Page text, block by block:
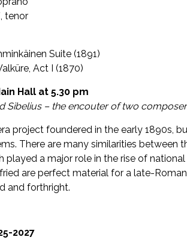
, tenor
Suite (1891)
Act I (1870)
Hall at 5.30 pm
Sibelius – the encouter of two
project foundered in the early 1890s,
There are many similarities between
played a major role in the rise of
are perfect material for a late-
and forthright.
2027